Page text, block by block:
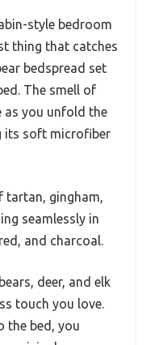
style bedroom
thing that catches
bedspread set
The smell of
as you unfold the
its soft microfiber
tartan, gingham,
seamlessly in
and charcoal.
deer, and elk
touch you love.
the bed, you